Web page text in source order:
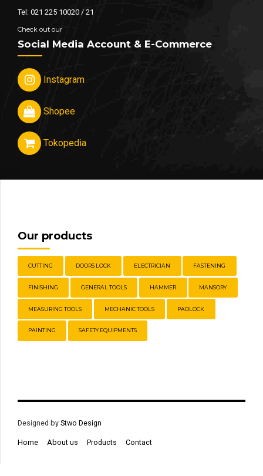
Tel: 021 225 10020 / 21
Check out our
Social Media Account & E-Commerce
Instagram
Shopee
Tokopedia
Our products
CUTTING DOORS LOCK ELECTRICIAN FASTENING
FINISHING GENERAL TOOLS HAMMER MANSORY
MEASURING TOOLS MECHANIC TOOLS PADLOCK
PAINTING SAFETY EQUIPMENTS
Designed by Stwo Design
Home About us Products Contact